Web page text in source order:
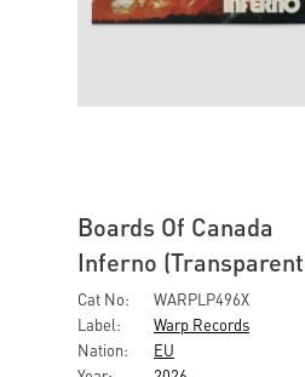
Boards Of Canada
Inferno
Cat No:
WARPLP496X
Label:
Warp Records
Nation:
EU